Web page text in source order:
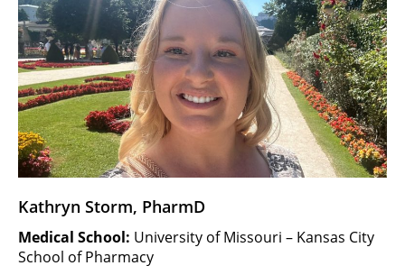
Kathryn Storm, PharmD
Medical School: University of Missouri – Kansas City
School of Pharmacy